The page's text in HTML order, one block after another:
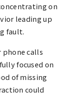
on
leading up
fault.
phone calls
focused on
of missing
could